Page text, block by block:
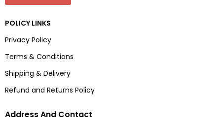
POLICY LINKS
Privacy Policy
Terms & Conditions
Shipping & Delivery
Refund and Returns Policy
Address And Contact